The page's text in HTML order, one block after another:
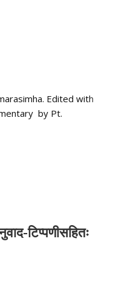
Edited with
by Pt.
टिप्पणीसहितः